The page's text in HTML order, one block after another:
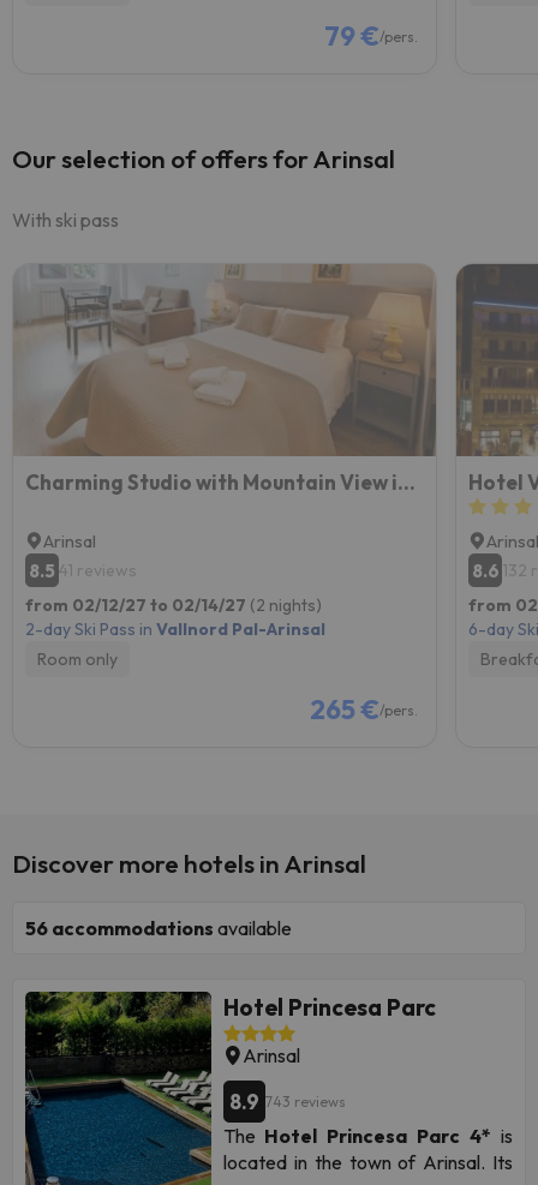
79 €/pers.
Our selection of offers for Arinsal
With ski pass
Charming Studio with Mountain View in Arinsal - 40m²
Arinsal
8.5 41 reviews
from 02/12/27 to 02/14/27 (2 nights)
2-day Ski Pass in Vallnord Pal-Arinsal
Room only
265 €/pers.
Hotel
8.6 132
from
6-day
Discover more hotels in Arinsal
56 accommodations available
Hotel Princesa Parc
Arinsal
8.9 743 reviews
The Hotel Princesa Parc 4* is
located in the town of Arinsal. Its